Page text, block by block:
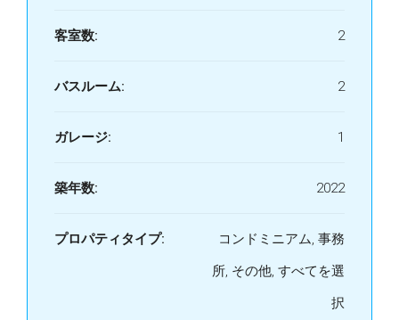
客室数: 2
バスルーム: 2
ガレージ: 1
築年数: 2022
プロパティタイプ:
コンドミニアム, 事務
所, その他, すべてを選
択